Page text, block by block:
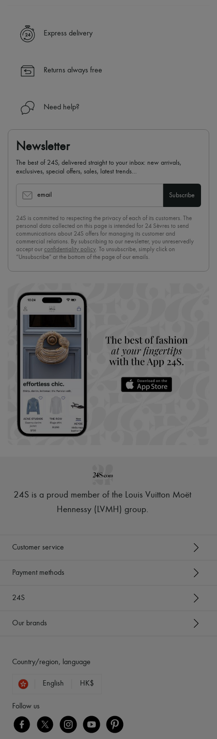
✓ Express shipping to 100+ countries
✓ Returns always free
Find out more about 24S, an LVMH Group company
Express delivery
Returns always free
Need help?
Newsletter
The best of 24S, delivered straight to your inbox: new arrivals,
exclusives, special offers, sales, latest trends…
email Subscribe
24S is committed to respecting the privacy of each of its customers. The
personal data collected on this page is intended for 24 Sèvres to send
communications about 24S offers for managing its customer and
commercial relations. By subscribing to our newsletter, you unreservedly
accept our confidentiality policy . To unsubscribe, simply click on
“Unsubscribe” at the bottom of the page of our emails.
24S is a proud member of the Louis Vuitton Moët
Hennessy (LVMH) group.
Customer service
Payment methods
24S
Our brands
Country/region, language
English HK$
Follow us